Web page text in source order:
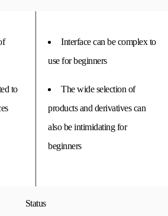
to
Interface can be complex to
use for beginners
The wide selection of
products and derivatives can
also be intimidating for
beginners
Status